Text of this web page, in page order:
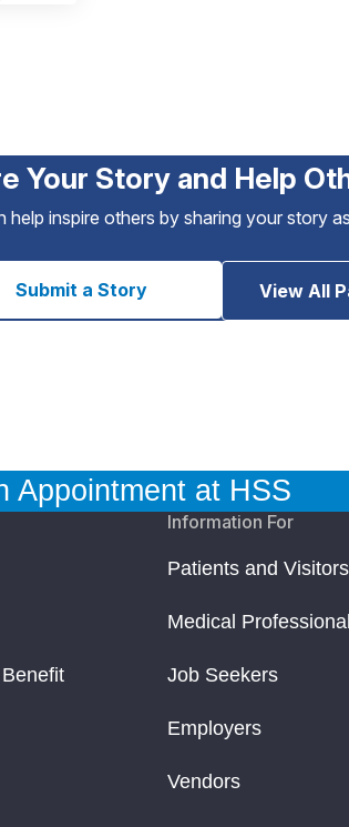
Your Story and Help
help inspire others by sharing your story
Submit a Story View All
Appointment at HSS
Information For
Patients and Visitors
Medical
Job Seekers
Employers
Vendors